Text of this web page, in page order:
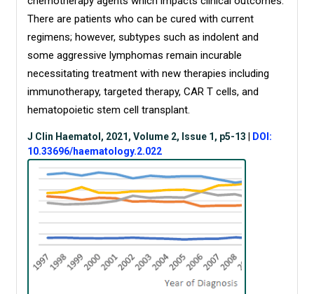
There are patients who can be cured with current
regimens; however, subtypes such as indolent and
some aggressive lymphomas remain incurable
necessitating treatment with new therapies including
immunotherapy, targeted therapy, CAR T cells, and
hematopoietic stem cell transplant.
J Clin Haematol, 2021, Volume 2, Issue 1, p5-13
DOI:
10.33696/haematology.2.022